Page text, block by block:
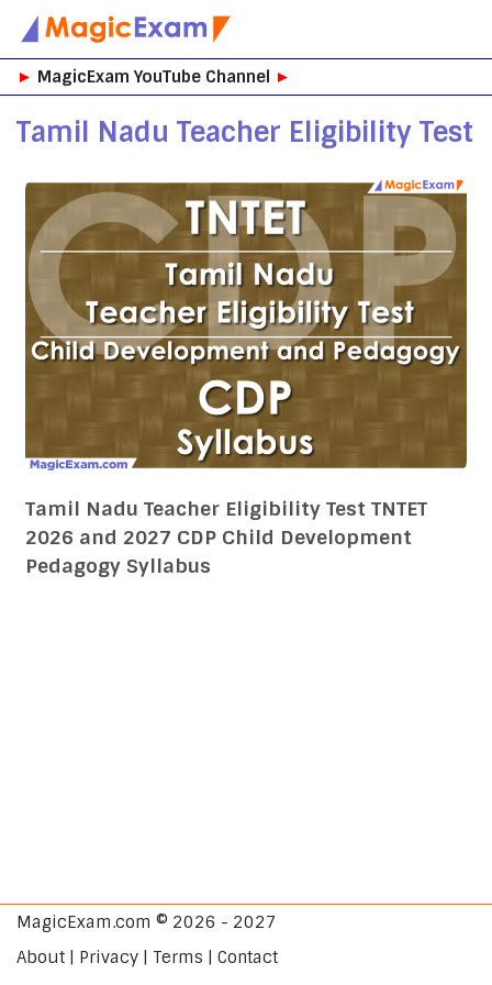
Skip
to
► MagicExam YouTube Channel ►
Tamil Nadu Teacher Eligibility Test
Tamil Nadu Teacher Eligibility Test TNTET
2026 and 2027 CDP Child Development
Pedagogy Syllabus
MagicExam.com © 2026 - 2027
About | Privacy | Terms | Contact